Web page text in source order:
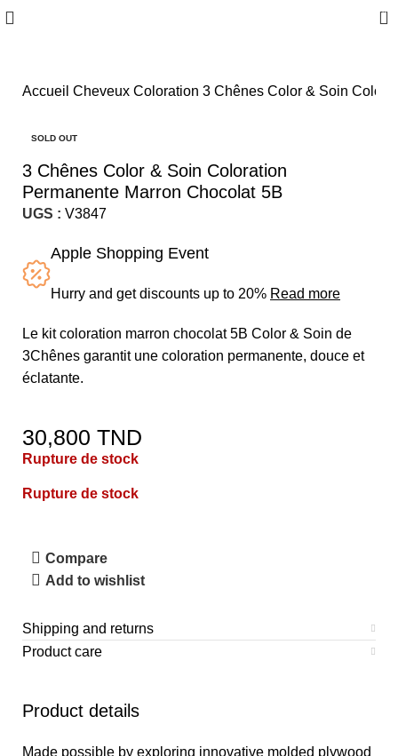
0
Accueil Cheveux Coloration 3 Chênes Color & Soin
SOLD OUT
3 Chênes Color & Soin Coloration
Permanente Marron Chocolat 5B
UGS : V3847
Apple Shopping Event
Hurry and get discounts up to 20% Read more
Le kit coloration marron chocolat 5B Color & Soin de
3Chênes garantit une coloration permanente, douce et
éclatante.
30,800 TND
Rupture de stock
Rupture de stock
Compare
Add to wishlist
Shipping and returns
Product care
Product details
Made possible by exploring innovative molded plywood